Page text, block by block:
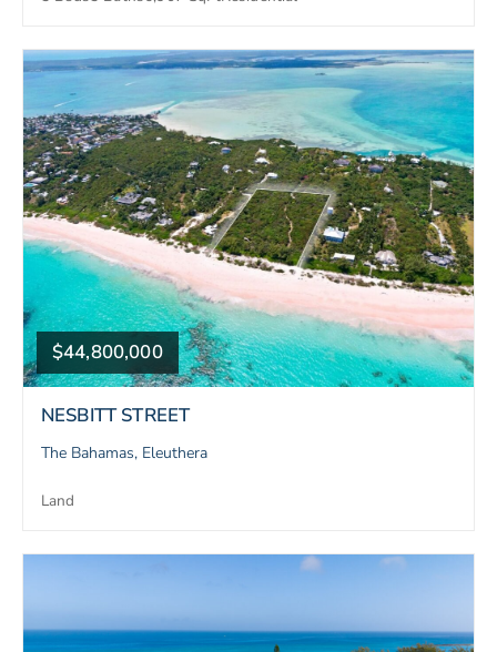
$44,800,000
NESBITT STREET
The Bahamas, Eleuthera
Land